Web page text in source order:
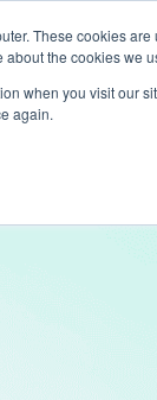
These cookies
the cookies we
when you visit our
again.
LiveLike